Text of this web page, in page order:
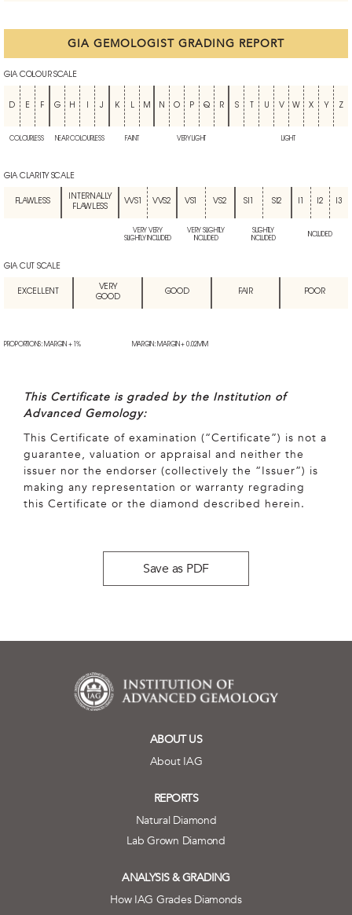
GIA GEMOLOGIST GRADING REPORT
GIA COLOUR SCALE
D E F G H J K L M N O P Q R S U V W X Y Z
COLOURLESS NEAR COLOURLESS FAINT VERY LIGHT LIGHT
GIA CLARITY SCALE
FLAWLESS
INTERNALLY
FLAWLESS
VVS1 VVS2 VS1 VS2 SI1 SI2 I2 I3
VERY VERY
SLIGHTLY INCLUDED
VERY SLIGHTLY
INCLUDED
SLIGHTLY
INCLUDED
INCLUDED
GIA CUT SCALE
EXCELLENT
VERY
GOOD
GOOD FAIR POOR
PROPORTIONS: MARGIN + 1% MARGIN: MARGIN + 0.02MM
This Certificate is graded by the Institution of
Advanced Gemology:
This Certificate of examination (“Certificate”) is not a
guarantee, valuation or appraisal and neither the
issuer nor the endorser (collectively the “Issuer”) is
making any representation or warranty regrading
this Certificate or the diamond described herein.
Save as PDF
ABOUT US
About IAG
REPORTS
Natural Diamond
Lab Grown Diamond
ANALYSIS & GRADING
How IAG Grades Diamonds